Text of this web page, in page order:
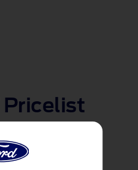
Pricelist
lists